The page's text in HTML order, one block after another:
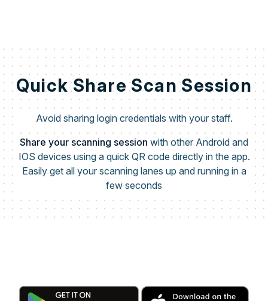
Quick Share Scan Session
Avoid sharing login credentials with your staff.
Share your scanning session with other Android and
IOS devices using a quick QR code directly in the app.
Easily get all your scanning lanes up and running in a
few seconds